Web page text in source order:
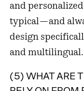
and
typical—and
design
and multilingual.
(5) WHAT ARE